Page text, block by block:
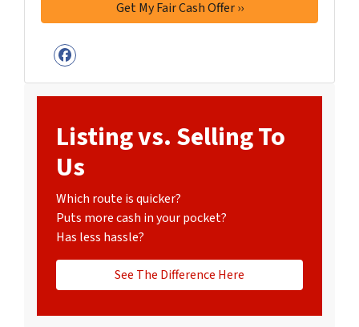
Facebook
Listing vs. Selling To
Us
Which route is quicker?
Puts more cash in your pocket?
Has less hassle?
See The Difference Here